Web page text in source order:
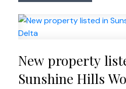
This versatile property
bathrooms upstairs, with a
family rm. Enjoy the
front yard for outdoor
seeking a move-in ready
New property
Sunshine Hills